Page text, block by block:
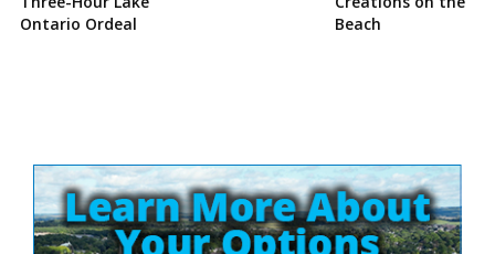
Ontario Ordeal
Beach